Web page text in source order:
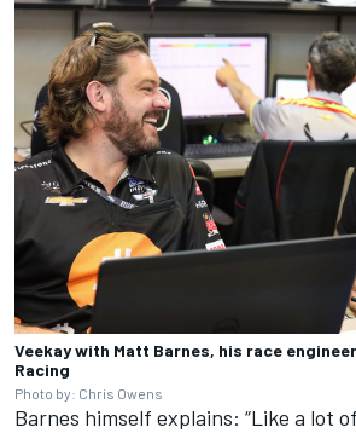
Veekay with Matt Barnes, his race
Racing
Photo by: Chris Owens
Barnes himself explains: “Like a lot